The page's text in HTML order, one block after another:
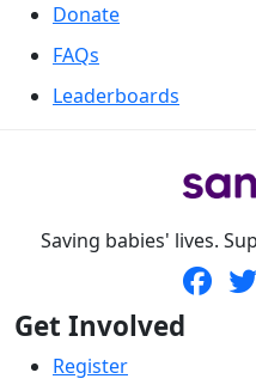
Donate
FAQs
Leaderboards
Saving babies' lives.
Get Involved
Register